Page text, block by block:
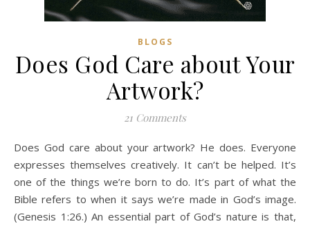
BLOGS
Does God Care about Your
Artwork?
21 Comments
Does God care about your artwork? He does. Everyone
expresses themselves creatively. It can’t be helped. It’s
one of the things we’re born to do. It’s part of what the
Bible refers to when it says we’re made in God’s image.
(Genesis 1:26.) An essential part of God’s nature is that,